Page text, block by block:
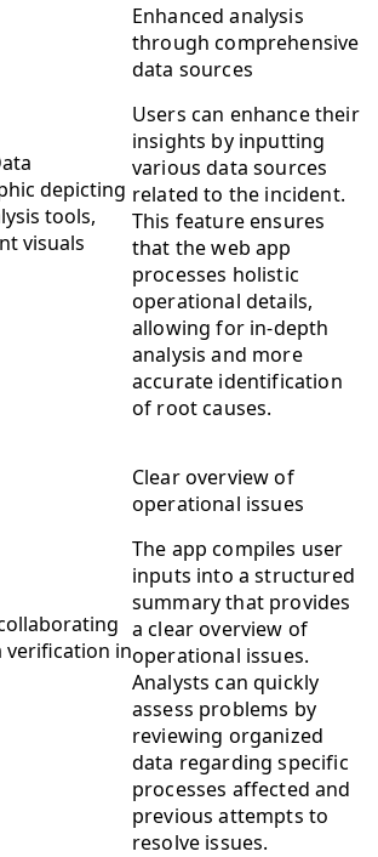
Enhanced analysis
through comprehensive
data sources
Users can enhance their
insights by inputting
various data sources
related to the incident.
This feature ensures
that the web app
processes holistic
operational details,
allowing for in-depth
analysis and more
accurate identification
of root causes.
Clear overview of
operational issues
The app compiles user
inputs into a structured
summary that provides
a clear overview of
operational issues.
Analysts can quickly
assess problems by
reviewing organized
data regarding specific
processes affected and
previous attempts to
resolve issues.